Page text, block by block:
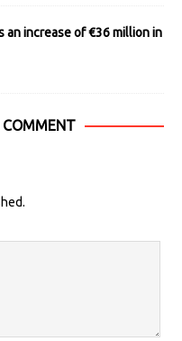
an increase of €36 million in
COMMENT